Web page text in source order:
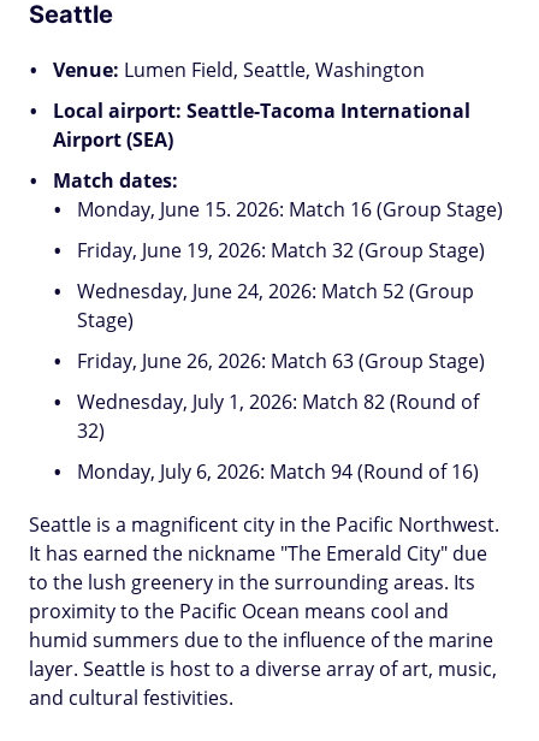
Seattle
Venue: Lumen Field, Seattle, Washington
Local airport: Seattle-Tacoma International
Airport (SEA)
Match dates:
Monday, June 15. 2026: Match 16 (Group Stage)
Friday, June 19, 2026: Match 32 (Group Stage)
Wednesday, June 24, 2026: Match 52 (Group
Stage)
Friday, June 26, 2026: Match 63 (Group Stage)
Wednesday, July 1, 2026: Match 82 (Round of
32)
Monday, July 6, 2026: Match 94 (Round of 16)
Seattle is a magnificent city in the Pacific Northwest.
It has earned the nickname "The Emerald City" due
to the lush greenery in the surrounding areas. Its
proximity to the Pacific Ocean means cool and
humid summers due to the influence of the marine
layer. Seattle is host to a diverse array of art, music,
and cultural festivities.